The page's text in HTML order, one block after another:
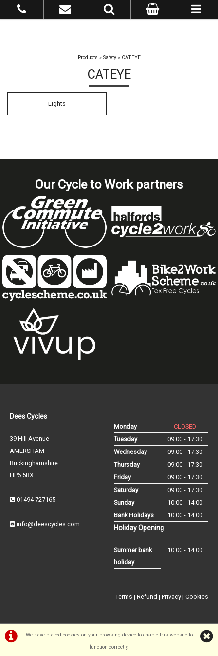
Products » Safety» CATEYE
CATEYE
Lights
We have placed cookies on your browsing device to enable this website to
function correctly.
Our Cycle to Work partners
Dees Cycles
39 Hill Avenue
AMERSHAM
Buckinghamshire
HP6 5BX
01494 727165
info@deescycles.com
Monday
CLOSED
Tuesday
09:00 - 17:30
Wednesday
09:00 - 17:30
Thursday
09:00 - 17:30
Friday
09:00 - 17:30
Saturday
09:00 - 17:30
Sunday
10:00 - 14:00
Bank Holidays
10:00 - 14:00
Holiday Opening
Summer bank
holiday
10:00 - 14:00
Terms | Refund | Privacy | Cookies
©Dees Cycles Amersham | Powered byi-BikeShop